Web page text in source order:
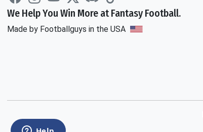
We Help You Win More at Fantasy Football.
Made by Footballguys in the USA